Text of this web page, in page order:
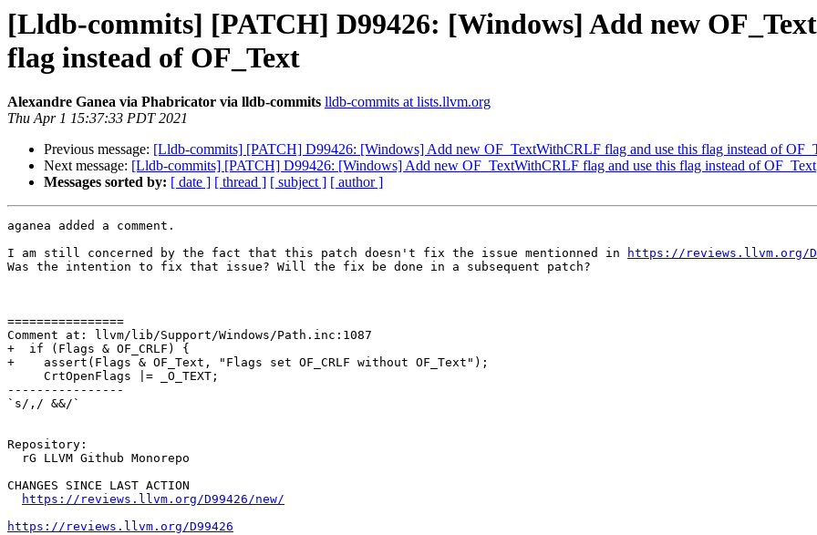
[Lldb-commits] [PATCH] D99426: [Windows] Add new
flag instead of OF_Text
Alexandre Ganea via Phabricator via lldb-commits lldb-commits at lists.llvm.org
Thu Apr 1 15:37:33 PDT 2021
Previous message: [Lldb-commits] [PATCH] D99426: [Windows] Add new OF_TextWithCRLF flag and use this flag instead of
Next message: [Lldb-commits] [PATCH] D99426: [Windows] Add new OF_TextWithCRLF flag and use this flag instead of OF_Text
Messages sorted by: [ date ] [ thread ] [ subject ] [ author ]
aganea added a comment.
I am still concerned by the fact that this patch doesn't fix the issue mentionned in
https://reviews.llvm.org/
Was the intention to fix that issue? Will the fix be done in a subsequent patch?
================
Comment at: llvm/lib/Support/Windows/Path.inc:1087
+  if (Flags & OF_CRLF) {
+    assert(Flags & OF_Text, "Flags set OF_CRLF without OF_Text");
----------------
`s/,/ &&/`
Repository:
CHANGES SINCE LAST ACTION
https://reviews.llvm.org/D99426/new/
https://reviews.llvm.org/D99426